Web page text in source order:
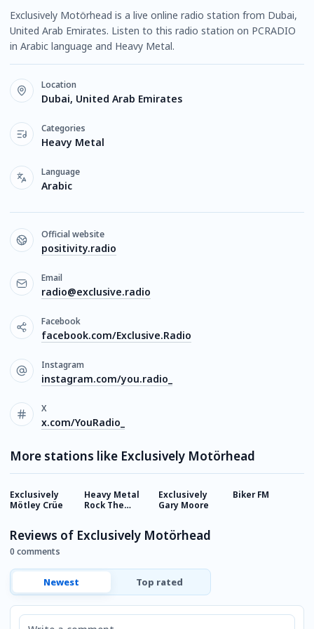
Exclusively Motörhead is a live online radio station from Dubai,
United Arab Emirates. Listen to this radio station on PCRADIO
in Arabic language and Heavy Metal.
Location
Dubai, United Arab Emirates
Categories
Heavy Metal
Language
Arabic
Official website
positivity.radio
Email
radio@exclusive.radio
Facebook
facebook.com/Exclusive.Radio
Instagram
instagram.com/you.radio_
X
x.com/YouRadio_
More stations like Exclusively Motörhead
Exclusively
Mötley Crüe
Heavy Metal
Rock The
Exclusively
Gary Moore
Biker FM
Reviews of Exclusively Motörhead
0 comments
Newest Top rated
Comment